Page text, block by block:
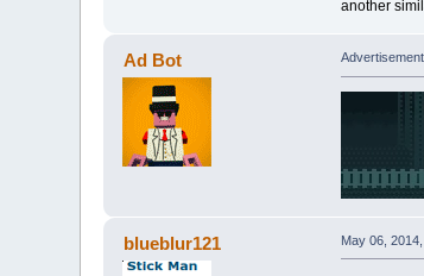
another
Ad Bot Advertisement
blueblur121 May 06,